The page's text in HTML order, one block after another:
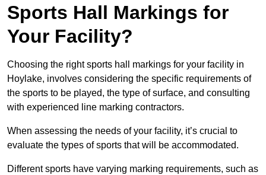
Sports Hall Markings for
Your Facility?
Choosing the right sports hall markings for your facility in
Hoylake, involves considering the specific requirements of
the sports to be played, the type of surface, and consulting
with experienced line marking contractors.
When assessing the needs of your facility, it’s crucial to
evaluate the types of sports that will be accommodated.
Different sports have varying marking requirements, such as